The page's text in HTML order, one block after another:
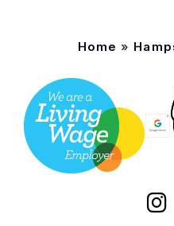
Home »